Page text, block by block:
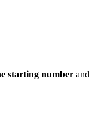
starting number and